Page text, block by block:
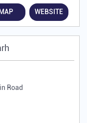
MAP WEBSITE
Road